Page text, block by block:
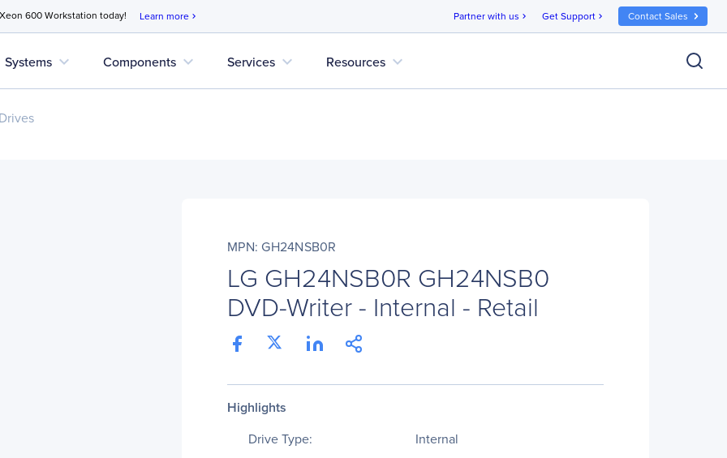
600 Workstation today! Learn more chevron_right Partner with us chevron_right Get Support chevron_right Contact Sales
Systems expand_more Components expand_more Services expand_more Resources expand_more
MPN: GH24NSB0R
LG GH24NSB0R GH24NSB0
DVD-Writer - Internal - Retail
Highlights
Drive Type:
Internal